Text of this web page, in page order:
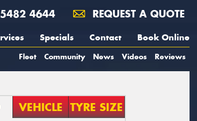
4644 REQUEST A QUOTE
Specials Contact Book Online
Fleet Community News Videos Reviews
VEHICLE TYRE SIZE